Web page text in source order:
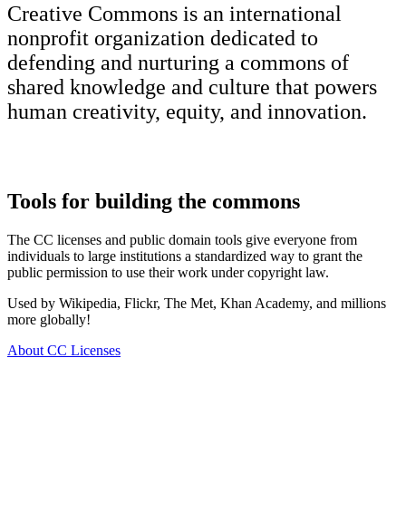
Creative Commons is an international
nonprofit organization dedicated to
defending and nurturing a commons of
shared knowledge and culture that powers
human creativity, equity, and innovation.
Tools for building the commons
The CC licenses and public domain tools give everyone from
individuals to large institutions a standardized way to grant the
public permission to use their work under copyright law.
Used by Wikipedia, Flickr, The Met, Khan Academy, and millions
more globally!
About CC Licenses